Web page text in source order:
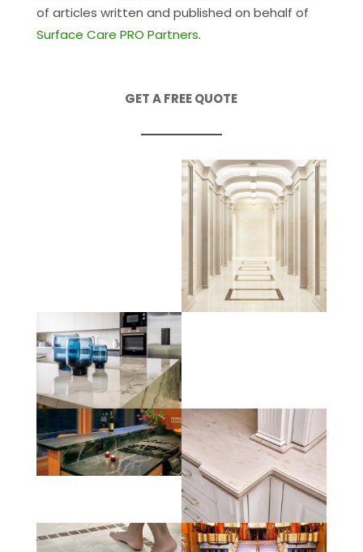
of articles written and published on behalf of
Surface Care PRO Partners.
GET A FREE QUOTE